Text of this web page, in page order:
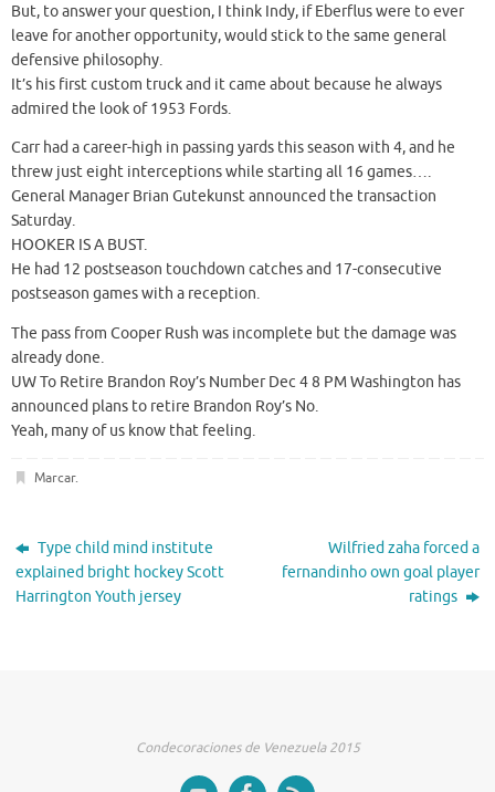
But, to answer your question, I think Indy, if Eberflus were to ever
leave for another opportunity, would stick to the same general
defensive philosophy.
It’s his first custom truck and it came about because he always
admired the look of 1953 Fords.
Carr had a career-high in passing yards this season with 4, and he
threw just eight interceptions while starting all 16 games….
General Manager Brian Gutekunst announced the transaction
Saturday.
HOOKER IS A BUST.
He had 12 postseason touchdown catches and 17-consecutive
postseason games with a reception.
The pass from Cooper Rush was incomplete but the damage was
already done.
UW To Retire Brandon Roy’s Number Dec 4 8 PM Washington has
announced plans to retire Brandon Roy’s No.
Yeah, many of us know that feeling.
Marcar.
Type child mind institute
explained bright hockey Scott
Harrington Youth jersey
Wilfried zaha forced a
fernandinho own goal player
ratings
Condecoraciones de Venezuela 2015